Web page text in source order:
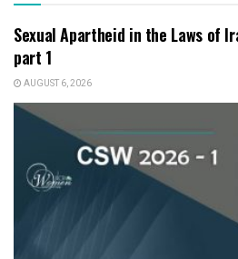
Sexual Apartheid in the Laws of
part 1
AUGUST 6, 2026